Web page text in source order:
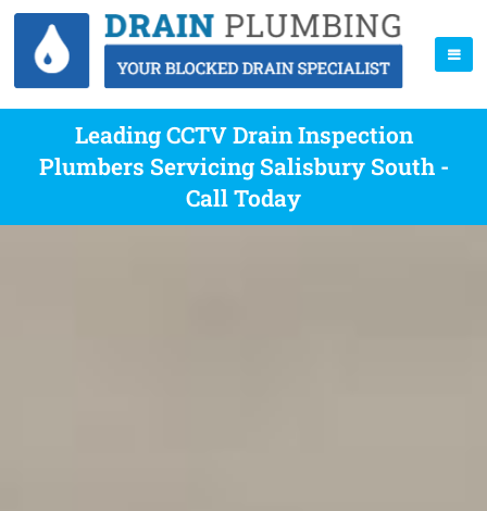
Leading CCTV Drain Inspection
Plumbers Servicing Salisbury South -
Call Today